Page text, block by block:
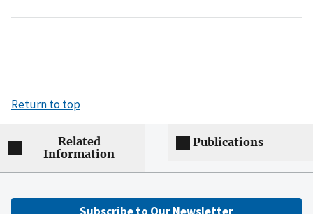
Return to top
Related
Information
Publications